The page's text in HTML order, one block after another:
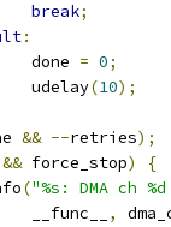
break;
:
				done
= 0;
				udelay
(10);
&& --retries);
&& force_stop)
{
("%s: DMA ch
				__func__
,